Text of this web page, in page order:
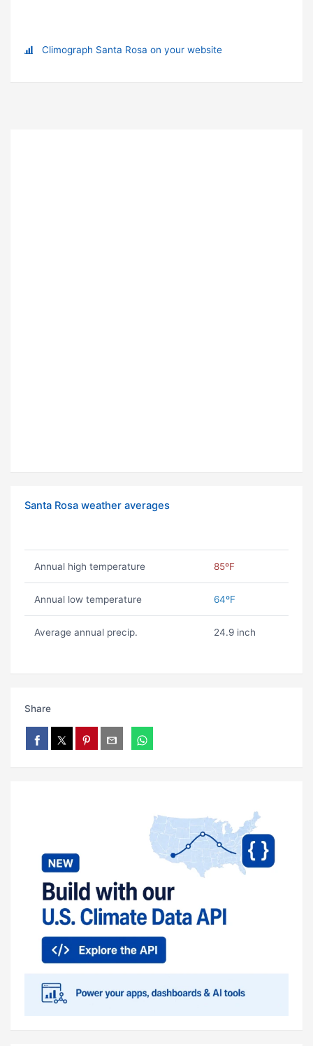
Climograph Santa Rosa on your website
Santa Rosa weather averages
Annual high temperature 85ºF
Annual low temperature 64ºF
Average annual precip. 24.9 inch
Share